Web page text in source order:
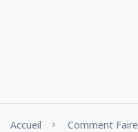
Accueil Comment Faire